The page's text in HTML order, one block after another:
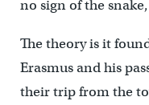
no sign of the
The theory is it
Erasmus and his
their trip from the